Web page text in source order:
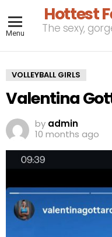
Menu
Hottest
The sexy,
VOLLEYBALL GIRLS
Valentina
by admin
10 months ago